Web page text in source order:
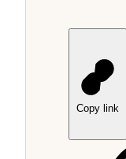
Copy link